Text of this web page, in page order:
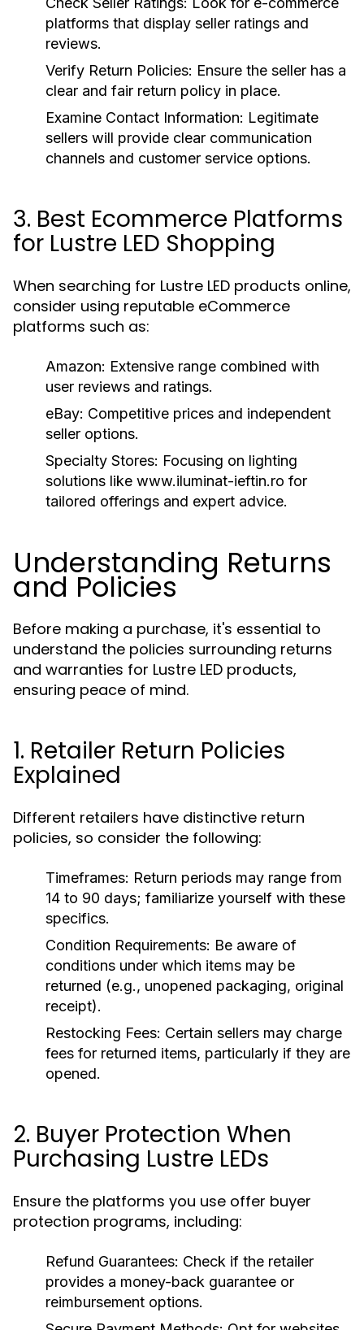
platforms that display seller ratings and
reviews.
Verify Return Policies: Ensure the seller has a
clear and fair return policy in place.
Examine Contact Information: Legitimate
sellers will provide clear communication
channels and customer service options.
3. Best Ecommerce Platforms
for Lustre LED Shopping
When searching for Lustre LED products online,
consider using reputable eCommerce
platforms such as:
Amazon: Extensive range combined with
user reviews and ratings.
eBay: Competitive prices and independent
seller options.
Specialty Stores: Focusing on lighting
solutions like www.iluminat-ieftin.ro for
tailored offerings and expert advice.
Understanding Returns
and Policies
Before making a purchase, it's essential to
understand the policies surrounding returns
and warranties for Lustre LED products,
ensuring peace of mind.
1. Retailer Return Policies
Explained
Different retailers have distinctive return
policies, so consider the following:
Timeframes: Return periods may range from
14 to 90 days; familiarize yourself with these
specifics.
Condition Requirements: Be aware of
conditions under which items may be
returned (e.g., unopened packaging, original
receipt).
Restocking Fees: Certain sellers may charge
fees for returned items, particularly if they are
opened.
2. Buyer Protection When
Purchasing Lustre LEDs
Ensure the platforms you use offer buyer
protection programs, including:
Refund Guarantees: Check if the retailer
provides a money-back guarantee or
reimbursement options.